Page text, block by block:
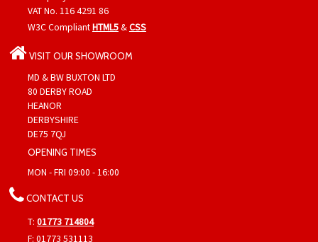
VAT No. 116 4291 86
W3C CompliantHTML5&CSS
VISIT OUR SHOWROOM
MD & BW BUXTON LTD
80 DERBY ROAD
HEANOR
DERBYSHIRE
DE75 7QJ
OPENING TIMES
MON - FRI 09:00 - 16:00
CONTACT US
T: 01773 714804
F: 01773 531113